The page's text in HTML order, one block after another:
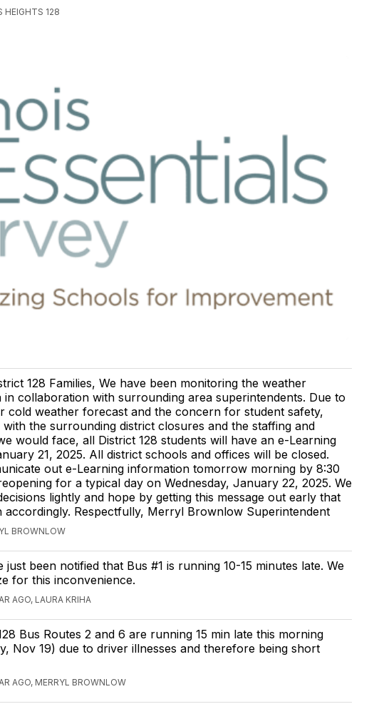
HEIGHTS 128
128 Families, We have been monitoring the weather
in collaboration with surrounding area superintendents. Due to
cold weather forecast and the concern for student safety,
the surrounding district closures and the staffing and
would face, all District 128 students will have an e-Learning
21, 2025. All district schools and offices will be closed.
out e-Learning information tomorrow morning by 8:30
for a typical day on Wednesday, January 22, 2025. We
lightly and hope by getting this message out early that
accordingly. Respectfully, Merryl Brownlow Superintendent
BROWNLOW
just been notified that Bus #1 is running 10-15 minutes late. We
for this inconvenience.
AGO, LAURA KRIHA
Bus Routes 2 and 6 are running 15 min late this morning
Nov 19) due to driver illnesses and therefore being short
AGO, MERRYL BROWNLOW